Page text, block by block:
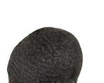
Ocean
Wave